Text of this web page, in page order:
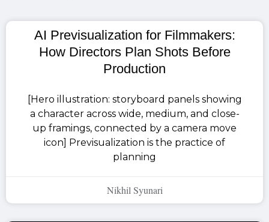
AI Previsualization for Filmmakers:
How Directors Plan Shots Before
Production
[Hero illustration: storyboard panels showing
a character across wide, medium, and close-
up framings, connected by a camera move
icon] Previsualization is the practice of
planning
Nikhil Syunari